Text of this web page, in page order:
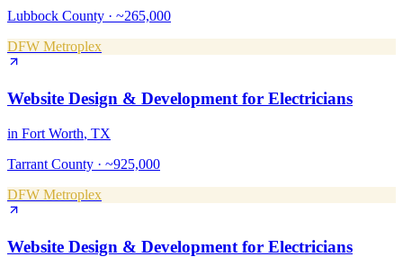
Lubbock County · ~265,000
DFW Metroplex
Website Design & Development for Electricians
in Fort Worth, TX
Tarrant County · ~925,000
DFW Metroplex
Website Design & Development for Electricians